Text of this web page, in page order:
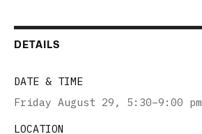
DETAILS
DATE & TIME
Friday August 29 , 5:30–9:00 pm
LOCATION